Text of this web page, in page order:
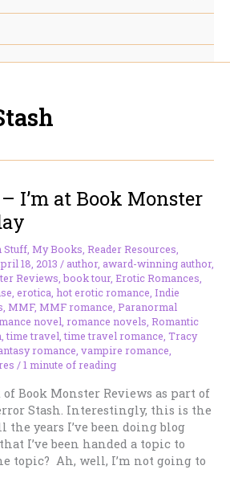
I’m at Book Monster
Stuff, My Books, Reader Resources,
18, 2013 / author, award-winning author,
Reviews,book tour, Erotic Romances,
, erotica, hot erotic romance, Indie
, MMF, MMF romance, Paranormal
novel, romance novels, Romantic
,time travel,time travel romance, Tracy
romance, vampire romance,
/1 minute of reading
of Book Monster Reviews as part of
Stash. Interestingly, this is the
years I’ve been doing blog
I’ve been handed a topic to
topic? Ah, well, I’m not going to